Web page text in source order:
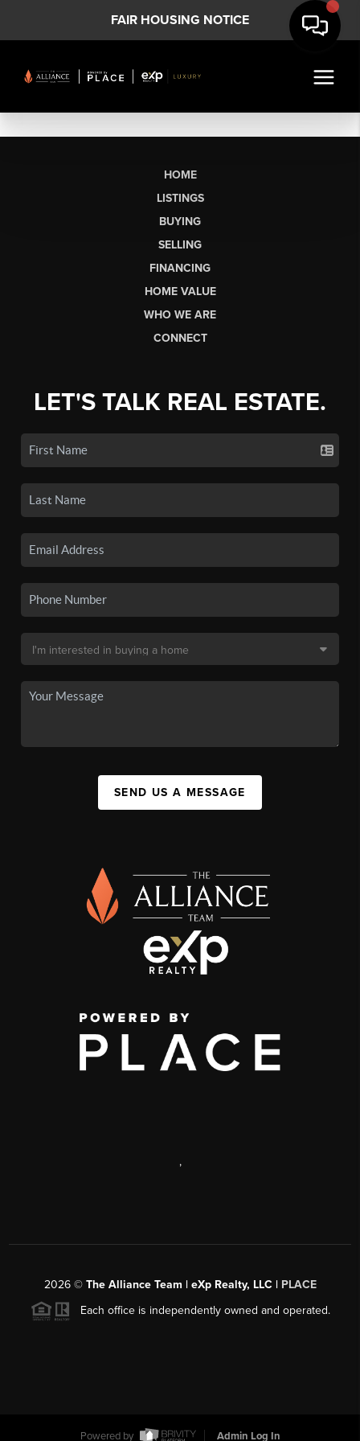
FAIR HOUSING NOTICE
HOME
LISTINGS
BUYING
SELLING
FINANCING
HOME VALUE
WHO WE ARE
CONNECT
LET'S TALK REAL ESTATE.
SEND US A MESSAGE
,
2026© The Alliance Team | eXp Realty, LLC | PLACE
Each office is independently owned and operated.
Powered by Admin Log In